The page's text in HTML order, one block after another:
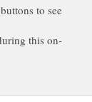
to see